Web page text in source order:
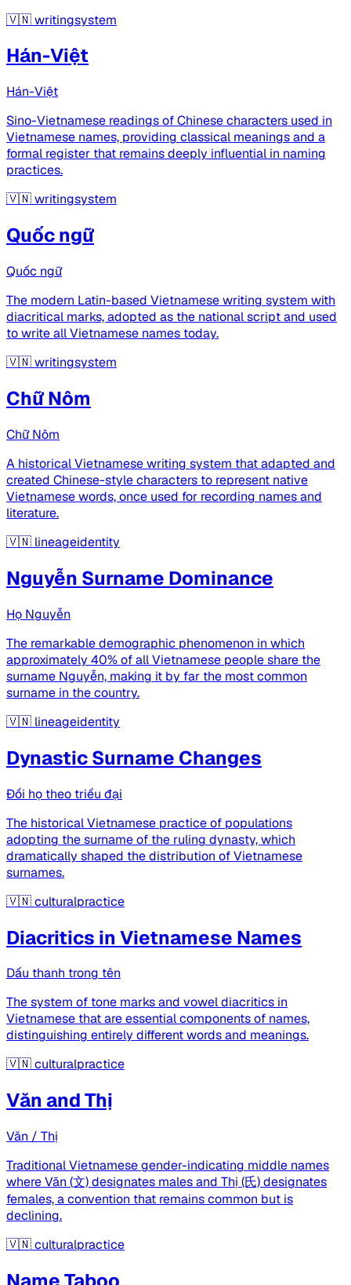
🇻🇳writingsystem
Hán-Việt
Hán-Việt
Sino-Vietnamese readings of Chinese characters used in
Vietnamese names, providing classical meanings and a
formal register that remains deeply influential in naming
practices.
🇻🇳writingsystem
Quốc ngữ
Quốc ngữ
The modern Latin-based Vietnamese writing system with
diacritical marks, adopted as the national script and used
to write all Vietnamese names today.
🇻🇳writingsystem
Chữ Nôm
Chữ Nôm
A historical Vietnamese writing system that adapted and
created Chinese-style characters to represent native
Vietnamese words, once used for recording names and
literature.
🇻🇳 lineageidentity
Nguyễn Surname Dominance
Họ Nguyễn
The remarkable demographic phenomenon in which
approximately 40% of all Vietnamese people share the
surname Nguyễn, making it by far the most common
surname in the country.
🇻🇳 lineageidentity
Dynastic Surname Changes
Đổi họ theo triều đại
The historical Vietnamese practice of populations
adopting the surname of the ruling dynasty, which
dramatically shaped the distribution of Vietnamese
surnames.
🇻🇳culturalpractice
Diacritics in Vietnamese Names
Dấu thanh trong tên
The system of tone marks and vowel diacritics in
Vietnamese that are essential components of names,
distinguishing entirely different words and meanings.
🇻🇳culturalpractice
Văn and Thị
Văn / Thị
Traditional Vietnamese gender-indicating middle names
where Văn (文) designates males and Thị (氏) designates
females, a convention that remains common but is
declining.
🇻🇳culturalpractice